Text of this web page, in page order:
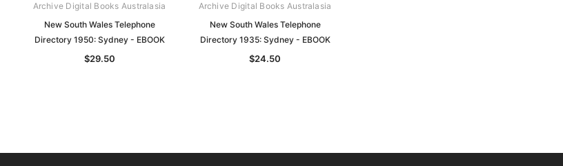
Archive Digital Books Australasia
New South Wales Telephone
Directory 1950: Sydney - EBOOK
$29.50
Archive Digital Books Australasia
New South Wales Telephone
Directory 1935: Sydney - EBOOK
$24.50